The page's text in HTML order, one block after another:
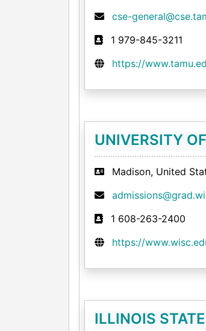
cse-
1 979-845-3211
https://
UNIVERSITY
Madison, United
1 608-263-2400
https://
ILLINOIS